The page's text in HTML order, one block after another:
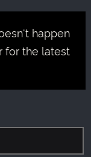
happen
for the latest